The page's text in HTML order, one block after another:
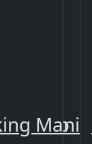
Zoo
Mania